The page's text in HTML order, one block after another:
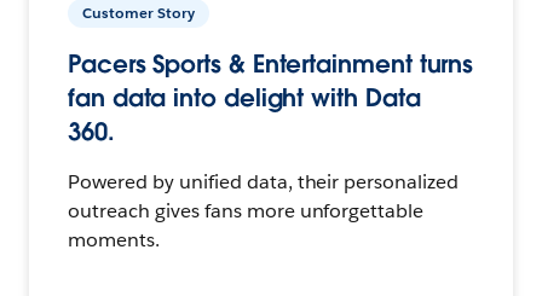
Customer Story
Pacers Sports & Entertainment turns
fan data into delight with Data
360.
Powered by unified data, their personalized
outreach gives fans more unforgettable
moments.